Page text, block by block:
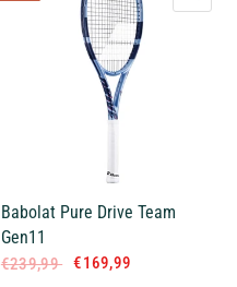
Babolat Pure Drive Team
Gen11
€239,99 €169,99